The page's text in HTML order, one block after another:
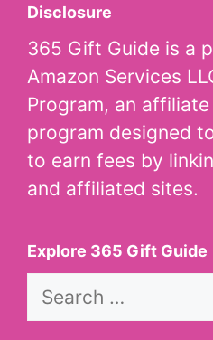
Disclosure
365 Gift Guide is a
Amazon Services
Program, an
program designed
to earn fees by
and affiliated sites.
Explore 365 Gift Guide
Search